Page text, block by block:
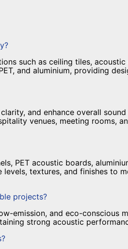
such as ceiling tiles,
and aluminium, providing
and enhance overall
venues, meeting rooms,
PET acoustic boards,
textures, and finishes to
projects?
emission, and eco-conscious
strong acoustic